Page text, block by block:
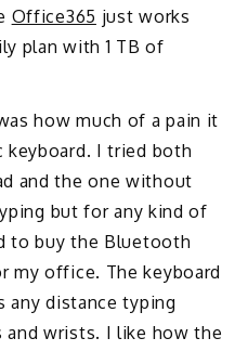
Office365 just works
plan with 1 TB of
how much of a pain it
I tried both
and the one without
but for any kind of
to buy the Bluetooth
my office. The keyboard
any distance typing
and wrists. I like how the